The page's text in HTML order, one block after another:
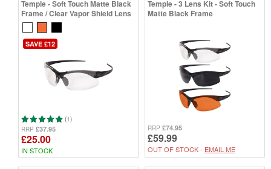
Temple - Soft Touch Matte Black
Frame / Clear Vapor Shield Lens
SAVE £12
(1)
RRP £37.95
£25.00
IN STOCK
Temple - 3 Lens Kit - Soft Touch
Matte Black Frame
RRP £74.95
£59.99
OUT OF STOCK - EMAIL ME